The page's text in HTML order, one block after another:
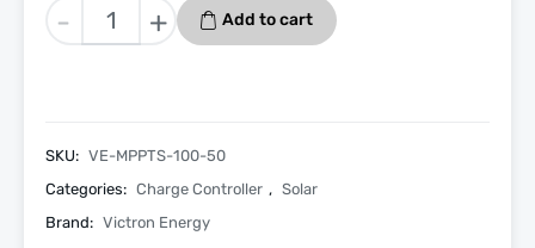
-
Victron
SmartSolar
Controller
With
+ Add to cart
SKU: VE-MPPTS-100-50
Categories: Charge Controller , Solar
Brand: Victron Energy